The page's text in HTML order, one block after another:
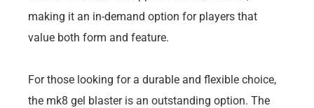
making it an in-demand option for players that
value both form and feature.
For those looking for a durable and flexible choice,
the mk8 gel blaster is an outstanding option. The